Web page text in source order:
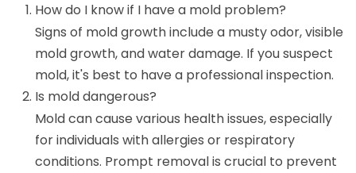
How do I know if I have a mold problem?
Signs of mold growth include a musty odor, visible
mold growth, and water damage. If you suspect
mold, it's best to have a professional inspection.
Is mold dangerous?
Mold can cause various health issues, especially
for individuals with allergies or respiratory
conditions. Prompt removal is crucial to prevent